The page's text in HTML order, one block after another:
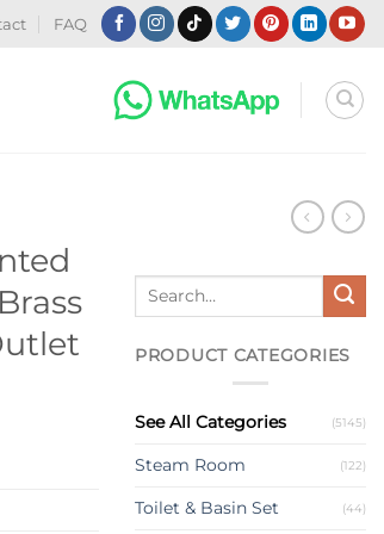
FAQ
Search
PRODUCT CATEGORIES
See All Categories (5145)
Steam Room (122)
Toilet & Basin Set (44)